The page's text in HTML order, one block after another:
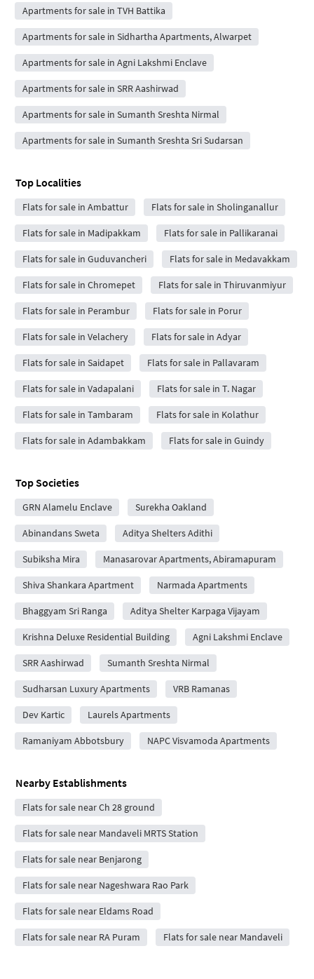
Apartments for sale in TVH Battika
Apartments for sale in Sidhartha Apartments, Alwarpet
Apartments for sale in Agni Lakshmi Enclave
Apartments for sale in SRR Aashirwad
Apartments for sale in Sumanth Sreshta Nirmal
Apartments for sale in Sumanth Sreshta Sri Sudarsan
Top Localities
Flats for sale in Ambattur Flats for sale in Sholinganallur
Flats for sale in Madipakkam Flats for sale in Pallikaranai
Flats for sale in Guduvancheri Flats for sale in Medavakkam
Flats for sale in Chromepet Flats for sale in Thiruvanmiyur
Flats for sale in Perambur Flats for sale in Porur
Flats for sale in Velachery Flats for sale in Adyar
Flats for sale in Saidapet Flats for sale in Pallavaram
Flats for sale in Vadapalani Flats for sale in T. Nagar
Flats for sale in Tambaram Flats for sale in Kolathur
Flats for sale in Adambakkam Flats for sale in Guindy
Top Societies
GRN Alamelu Enclave Surekha Oakland
Abinandans Sweta Aditya Shelters Adithi
Subiksha Mira Manasarovar Apartments, Abiramapuram
Shiva Shankara Apartment Narmada Apartments
Bhaggyam Sri Ranga Aditya Shelter Karpaga Vijayam
Krishna Deluxe Residential Building Agni Lakshmi Enclave
SRR Aashirwad Sumanth Sreshta Nirmal
Sudharsan Luxury Apartments VRB Ramanas
Dev Kartic Laurels Apartments
Ramaniyam Abbotsbury NAPC Visvamoda Apartments
Nearby Establishments
Flats for sale near Ch 28 ground
Flats for sale near Mandaveli MRTS Station
Flats for sale near Benjarong
Flats for sale near Nageshwara Rao Park
Flats for sale near Eldams Road
Flats for sale near RA Puram Flats for sale near Mandaveli